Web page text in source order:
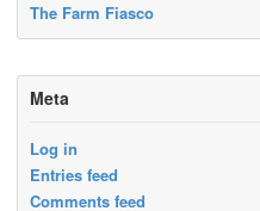
The Farm Fiasco
Meta
Log in
Entries feed
Comments feed